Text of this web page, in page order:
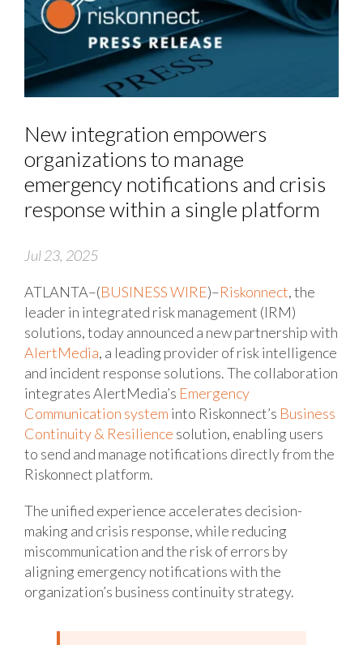
New integration empowers
organizations to manage
emergency notifications and crisis
response within a single platform
Jul 23, 2025
ATLANTA–(BUSINESS WIRE)–Riskonnect, the
leader in integrated risk management (IRM)
solutions, today announced a new partnership with
AlertMedia, a leading provider of risk intelligence
and incident response solutions. The collaboration
integrates AlertMedia’s Emergency
Communication system into Riskonnect’s Business
Continuity & Resilience solution, enabling users
to send and manage notifications directly from the
Riskonnect platform.
The unified experience accelerates decision-
making and crisis response, while reducing
miscommunication and the risk of errors by
aligning emergency notifications with the
organization’s business continuity strategy.